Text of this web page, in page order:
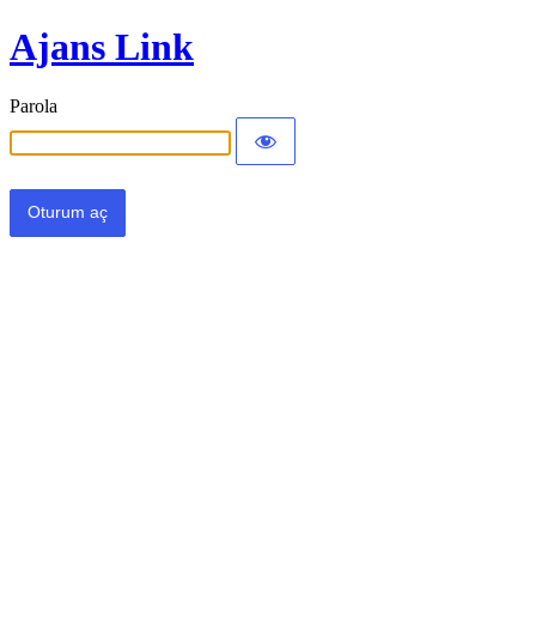
Ajans Link
Parola